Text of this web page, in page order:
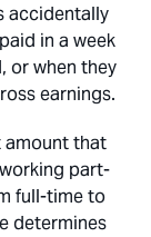
accidentally
in a week
or when they
earnings.
amount that
part-
full-time to
determines